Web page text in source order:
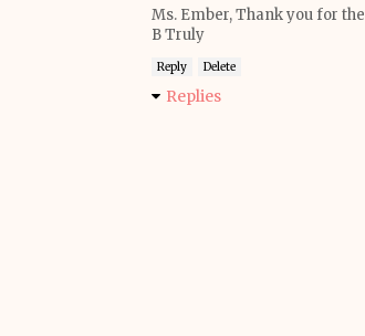
Ms. Ember, Thank you for
B Truly
Reply Delete
Replies